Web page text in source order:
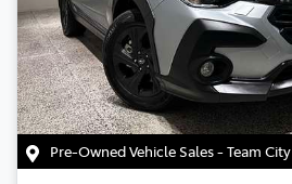
Pre-Owned Vehicle Sales - Team City